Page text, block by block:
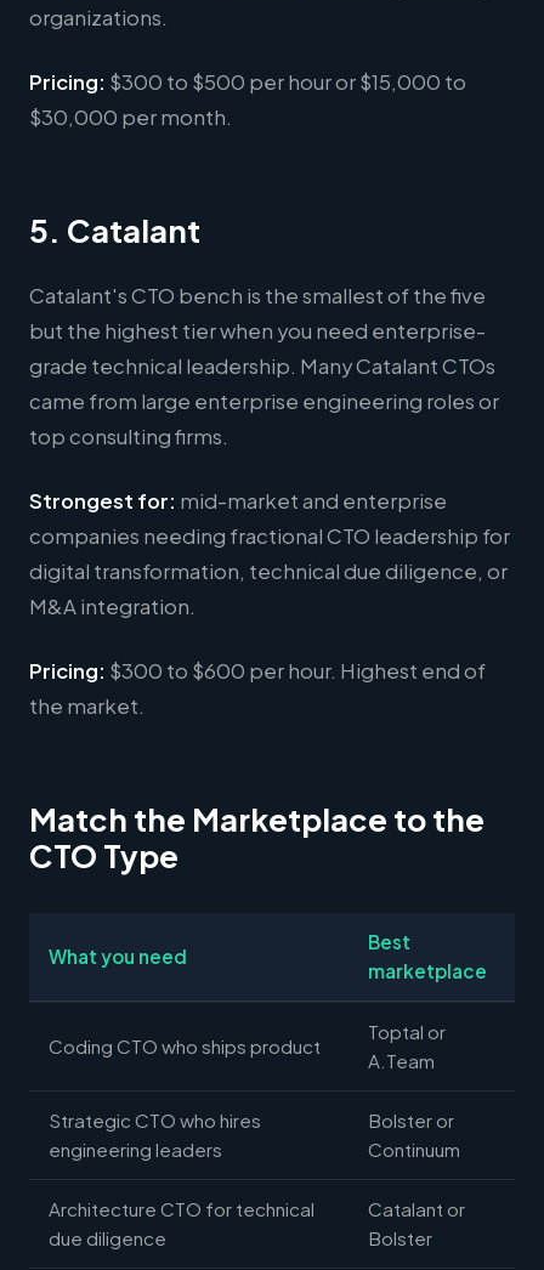
organizations.
Pricing: $300 to $500 per hour or $15,000 to
$30,000 per month.
5. Catalant
Catalant's CTO bench is the smallest of the five
but the highest tier when you need enterprise-
grade technical leadership. Many Catalant CTOs
came from large enterprise engineering roles or
top consulting firms.
Strongest for: mid-market and enterprise
companies needing fractional CTO leadership for
digital transformation, technical due diligence, or
M&A integration.
Pricing: $300 to $600 per hour. Highest end of
the market.
Match the Marketplace to the
CTO Type
What you need
Best
marketplace
Coding CTO who ships product
Toptal or
A.Team
Strategic CTO who hires
engineering leaders
Bolster or
Continuum
Architecture CTO for technical
due diligence
Catalant or
Bolster